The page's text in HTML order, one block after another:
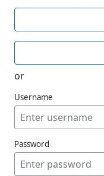
or
Username
Password